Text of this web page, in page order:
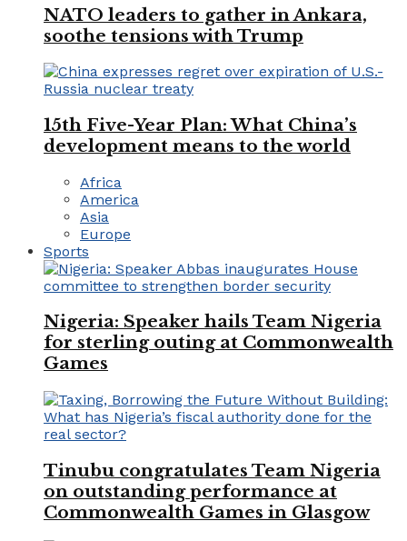
NATO leaders to gather in Ankara,
soothe tensions with Trump
15th Five-Year Plan: What China’s
development means to the world
Africa
America
Asia
Europe
Sports
Nigeria: Speaker hails Team Nigeria
for sterling outing at Commonwealth
Games
Tinubu congratulates Team Nigeria
on outstanding performance at
Commonwealth Games in Glasgow